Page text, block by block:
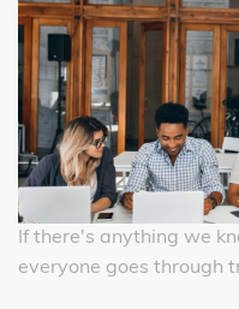
If there's anything we
everyone goes through